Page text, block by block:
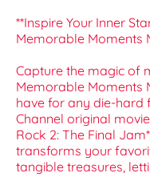
**Inspire Your Inner
Memorable Moments
Capture the magic of
Memorable Moments
have for any die-hard
Channel original
Rock 2: The Final
transforms your
tangible treasures,